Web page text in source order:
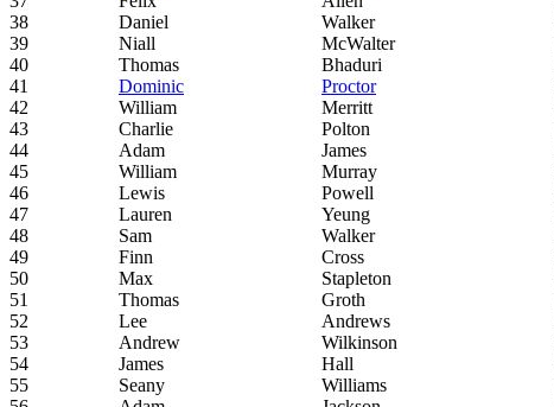
38
Daniel Walker
39
Niall McWalter
40
Thomas Bhaduri
41
Dominic Proctor
42
William Merritt
43
Charlie Polton
44
Adam James
45
William Murray
46
Lewis Powell
47
Lauren Yeung
48
Sam Walker
49
Finn Cross
50
Max Stapleton
51
Thomas Groth
52
Lee Andrews
53
Andrew Wilkinson
54
James Hall
55
Seany Williams